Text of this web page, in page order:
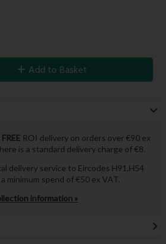
Add to Basket
FREE ROI delivery on orders over €90 ex
is a standard delivery charge of €8.
delivery service to Eircodes H91,H54
minimum spend of €50 ex VAT.
information »